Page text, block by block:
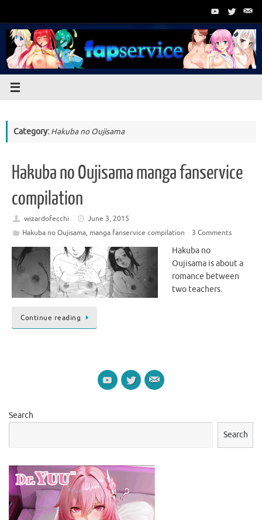
content
Category: Hakuba no Oujisama
Hakuba no Oujisama manga fanservice
compilation
wizardofecchi
June 3, 2015
Hakuba no Oujisama, manga fanservice compilation 3 Comments
Hakuba no
Oujisama is about a
romance between
two teachers.
Continue reading
Search
Search